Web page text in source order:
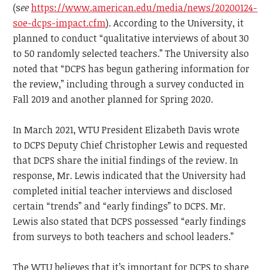
(seehttps://www.american.edu/media/news/20200124-
soe-dcps-impact.cfm). According to the University, it
planned to conduct “qualitative interviews of about 30
to 50 randomly selected teachers.” The University also
noted that “DCPS has begun gathering information for
the review,” including through a survey conducted in
Fall 2019 and another planned for Spring 2020.
In March 2021, WTU President Elizabeth Davis wrote
to DCPS Deputy Chief Christopher Lewis and requested
that DCPS share the initial findings of the review. In
response, Mr. Lewis indicated that the University had
completed initial teacher interviews and disclosed
certain “trends” and “early findings” to DCPS. Mr.
Lewis also stated that DCPS possessed “early findings
from surveys to both teachers and school leaders.”
The WTU believes that it’s important for DCPS to share